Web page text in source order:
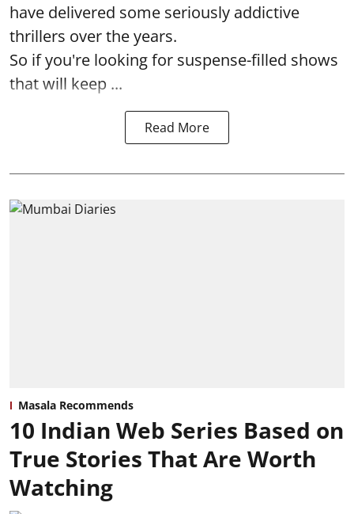
have delivered some seriously addictive
thrillers over the years.
So if you're looking for suspense-filled shows
that will keep ...
Read More
Masala Recommends
10 Indian Web Series Based on
True Stories That Are Worth
Watching